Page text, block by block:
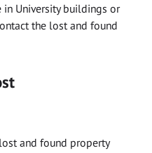
University buildings or
the lost and found
and found property